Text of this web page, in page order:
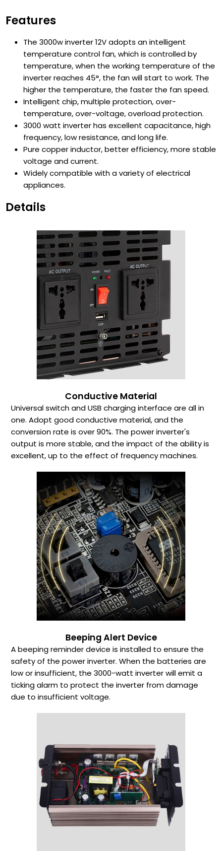
Features
The 3000w inverter 12V adopts an intelligent
temperature control fan, which is controlled by
temperature, when the working temperature of the
inverter reaches 45°, the fan will start to work. The
higher the temperature, the faster the fan speed.
Intelligent chip, multiple protection, over-
temperature, over-voltage, overload protection.
3000 watt inverter has excellent capacitance, high
frequency, low resistance, and long life.
Pure copper inductor, better efficiency, more stable
voltage and current.
Widely compatible with a variety of electrical
appliances.
Details
Conductive Material
Universal switch and USB charging interface are all in
one. Adopt good conductive material, and the
conversion rate is over 90%. The power inverter's
output is more stable, and the impact of the ability is
excellent, up to the effect of frequency machines.
Beeping Alert Device
A beeping reminder device is installed to ensure the
safety of the power inverter. When the batteries are
low or insufficient, the 3000-watt inverter will emit a
ticking alarm to protect the inverter from damage
due to insufficient voltage.